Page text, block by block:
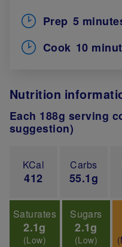
Prep 5
Cook 10
Nutrition
Each 188g serving
suggestion)
KCal
412
Carbs
55.1g
Saturates
2.1g
(Low)
Sugars
2.1g
(Low)